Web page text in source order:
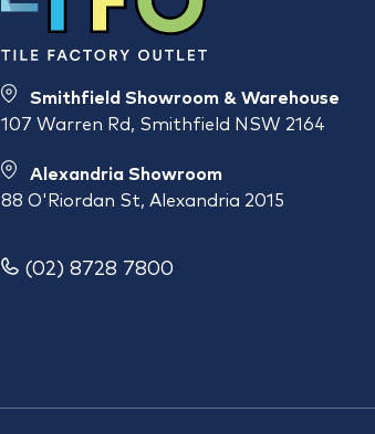
Smithfield Showroom & Warehouse
107 Warren Rd, Smithfield NSW 2164
Alexandria Showroom
88 O'Riordan St, Alexandria 2015
(02) 8728 7800